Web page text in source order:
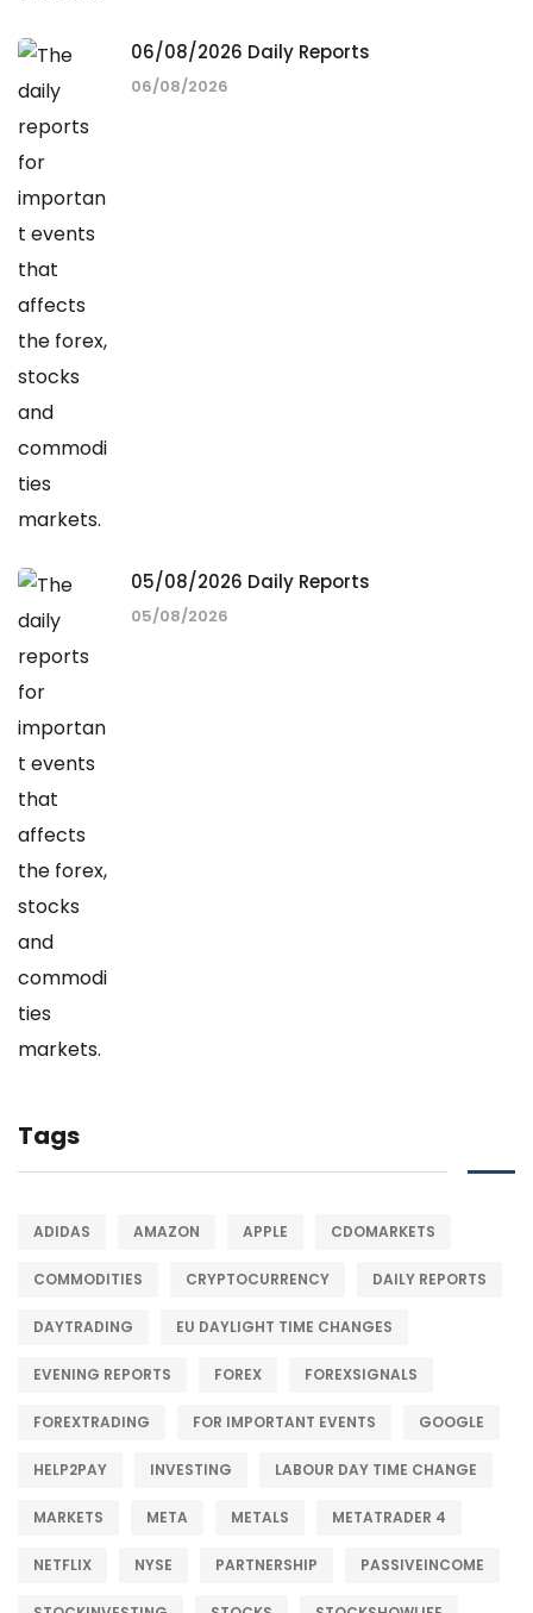
06/08/2026 Daily Reports
06/08/2026
05/08/2026 Daily Reports
05/08/2026
Tags
ADIDAS AMAZON APPLE CDOMARKETS
COMMODITIES CRYPTOCURRENCY DAILY REPORTS
DAYTRADING EU DAYLIGHT TIME CHANGES
EVENING REPORTS FOREX FOREXSIGNALS
FOREXTRADING FOR IMPORTANT EVENTS GOOGLE
HELP2PAY INVESTING LABOUR DAY TIME CHANGE
MARKETS META METALS METATRADER 4
NETFLIX NYSE PARTNERSHIP PASSIVEINCOME